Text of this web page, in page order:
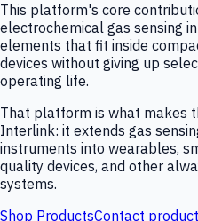
This platform's core
electrochemical gas sensing
elements that fit inside
devices without giving up
operating life.
That platform is what makes
Interlink: it extends gas
instruments into wearables,
quality devices, and other
systems.
Shop ProductsContact